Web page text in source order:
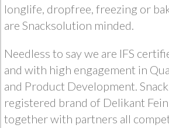
longlife, dropfree, freezing or
are Snacksolution minded.
Needless to say we are IFS
and with high engagement in
and Product Development.
registered brand of Delikant
together with partners all